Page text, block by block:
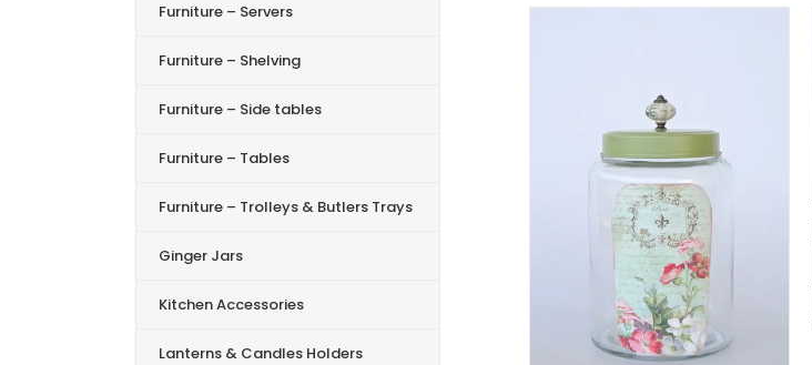
Furniture – Servers
Furniture – Shelving
Furniture – Side tables
Furniture – Tables
Furniture – Trolleys & Butlers Trays
Ginger Jars
Kitchen Accessories
Lanterns & Candles Holders